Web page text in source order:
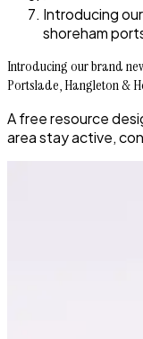
Introducing
shoreham
Introducing our brand
Portslade, Hangleton &
A free resource
area stay active,